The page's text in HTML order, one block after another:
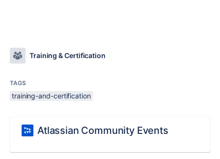
Training & Certification
TAGS
training-and-certification
Atlassian Community Events